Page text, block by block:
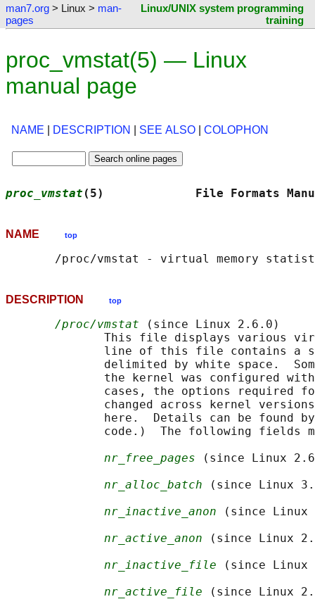
man7.org > Linux > man-
pages
Linux/UNIX system programming
training
proc_vmstat(5) — Linux
manual page
NAME DESCRIPTION SEE ALSO COLOPHON
proc_vmstat (5)             File
NAME top
DESCRIPTION top
/proc/vmstat (since Linux 2.6.0)
This file displays various
line of this file contains a
delimited by white space.
the kernel was configured
cases, the options required
changed across kernel
here.  Details can be found
code.)  The following fields
nr_free_pages (since Linux
nr_alloc_batch (since Linux
nr_inactive_anon (since Linux
nr_active_anon (since Linux
nr_inactive_file (since Linux
nr_active_file (since Linux